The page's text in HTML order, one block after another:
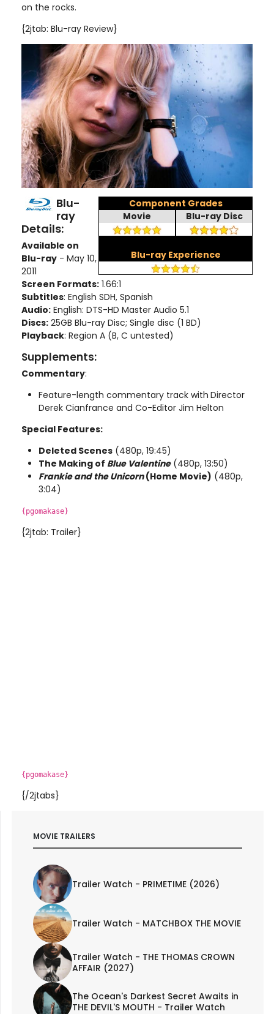
on the rocks.
{2jtab: Blu-ray Review}
Component Grades
Movie
Blu-ray Disc
Blu-ray Experience
Blu-
ray
Details:
Available on
Blu-ray - May 10,
2011
Screen Formats: 1.66:1
Subtitles: English SDH, Spanish
Audio: English: DTS-HD Master Audio 5.1
Discs: 25GB Blu-ray Disc; Single disc (1 BD)
Playback: Region A (B, C untested)
Supplements:
Commentary:
Feature-length commentary track with Director
Derek Cianfrance and Co-Editor Jim Helton
Special Features:
Deleted Scenes (480p, 19:45)
The Making of Blue Valentine(480p, 13:50)
Frankie and the Unicorn(Home Movie) (480p,
3:04)
{pgomakase}
{2jtab: Trailer}
{pgomakase}
{/2jtabs}
MOVIE TRAILERS
Trailer Watch - PRIMETIME (2026)
Trailer Watch - MATCHBOX THE MOVIE
Trailer Watch - THE THOMAS CROWN
AFFAIR (2027)
The Ocean's Darkest Secret Awaits in
THE DEVIL'S MOUTH - Trailer Watch